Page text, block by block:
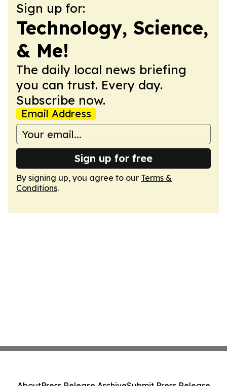
Sign up for:
Technology, Science,
& Me!
The daily local news briefing
you can trust. Every day.
Subscribe now.
Email Address
Sign up for free
By signing up, you agree to our Terms &
Conditions.